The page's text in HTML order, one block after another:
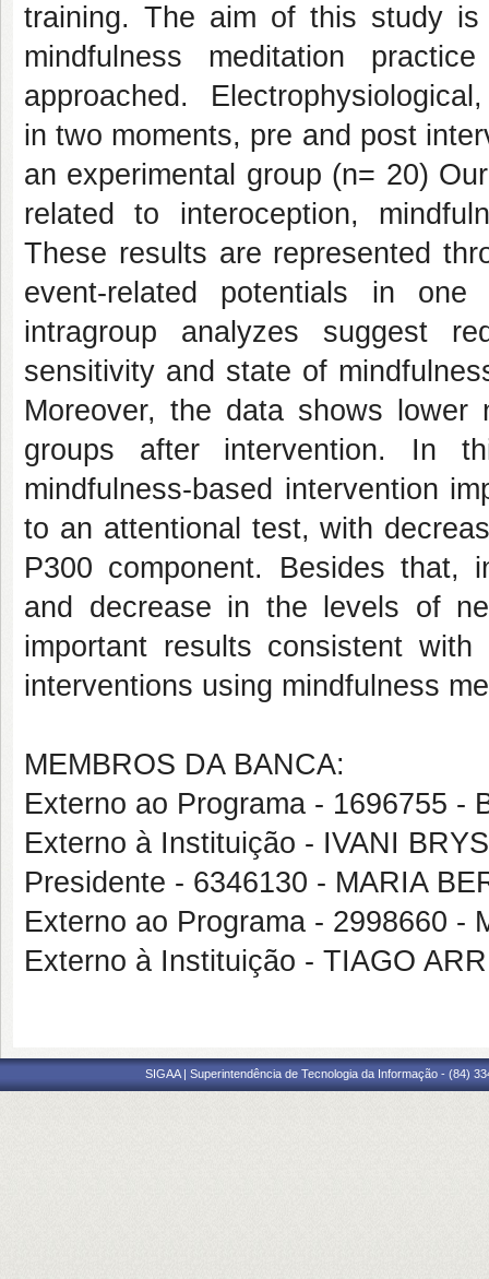
training. The aim of this study
mindfulness meditation
approached.
in two moments, pre and post
an experimental group (n= 20)
related to interoception,
These results are represented
event-related potentials in
intragroup analyzes suggest
sensitivity and state of
Moreover, the data shows
groups after intervention. In
mindfulness-based intervention
to an attentional test, with
P300 component. Besides that,
and decrease in the levels of
important results consistent
interventions using mindfulness
MEMBROS DA BANCA:
Externo ao Programa - 1696755 -
Externo à Instituição - IVANI
Presidente - 6346130 - MARIA
Externo ao Programa - 2998660 -
Externo à Instituição - TIAGO
SIGAA | Superintendência de Tecnologia da Informação - (84)